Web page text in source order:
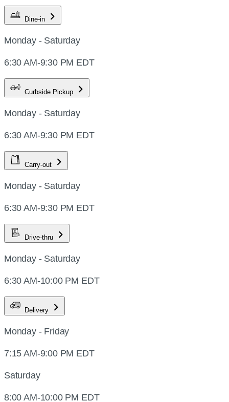
Dine-in
Monday - Saturday
6:30 AM-9:30 PM EDT
Curbside Pickup
Monday - Saturday
6:30 AM-9:30 PM EDT
Carry-out
Monday - Saturday
6:30 AM-9:30 PM EDT
Drive-thru
Monday - Saturday
6:30 AM-10:00 PM EDT
Delivery
Monday - Friday
7:15 AM-9:00 PM EDT
Saturday
8:00 AM-10:00 PM EDT